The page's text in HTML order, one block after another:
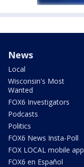
News
Local
Wisconsin's Most
Wanted
FOX6 Investigators
Podcasts
Politics
FOX6 News Insta-Poll
FOX LOCAL mobile app
FOX6 en Español